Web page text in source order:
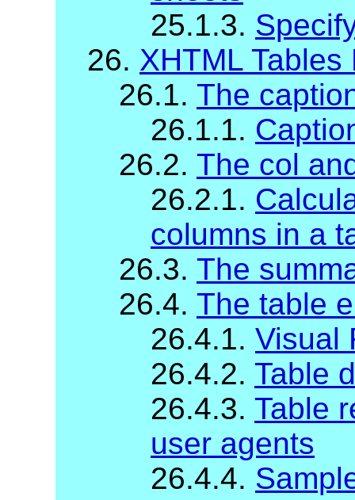
25.1.3.
26. XHTML Tables
26.1. The
26.1.1.
26.2. The col
26.2.1.
columns in a
26.3. The
26.4. The table
26.4.1. Visual
26.4.2. Table
26.4.3. Table
user agents
26.4.4.